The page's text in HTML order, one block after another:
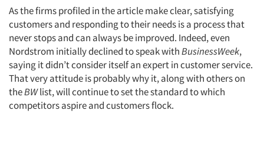
As the firms profiled in the article make clear, satisfying
customers and responding to their needs is a process that
never stops and can always be improved. Indeed, even
Nordstrom initially declined to speak withBusinessWeek,
saying it didn’t consider itself an expert in customer service.
That very attitude is probably why it, along with others on
theBWlist, will continue to set the standard to which
competitors aspire and customers flock.